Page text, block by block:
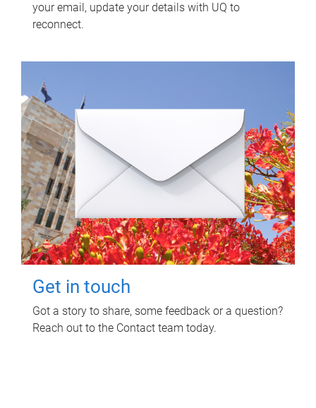
your email, update your details with UQ to
reconnect.
Get in touch
Got a story to share, some feedback or a question?
Reach out to the Contact team today.